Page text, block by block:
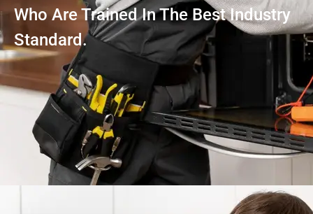
Who Are Trained In The Best Industry
Standard.